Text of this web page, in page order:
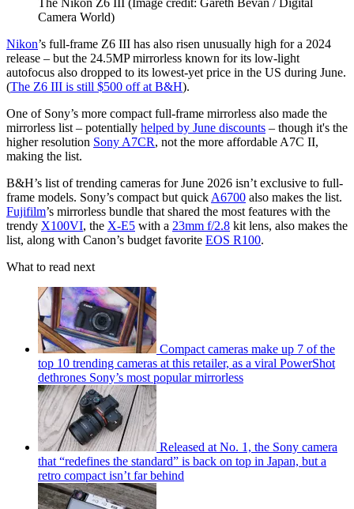
The Nikon Z6 III (Image credit: Gareth Bevan / Digital
Camera World)
Nikon’s full-frame Z6 III has also risen unusually high for a 2024
release – but the 24.5MP mirrorless known for its low-light
autofocus also dropped to its lowest-yet price in the US during June.
(The Z6 III is still $500 off at B&H).
One of Sony’s more compact full-frame mirrorless also made the
mirrorless list – potentially helped by June discounts – though it's the
higher resolution Sony A7CR, not the more affordable A7C II,
making the list.
B&H’s list of trending cameras for June 2026 isn’t exclusive to full-
frame models. Sony’s compact but quick A6700 also makes the list.
Fujifilm’s mirrorless bundle that shared the most features with the
trendy X100VI, the X-E5 with a 23mm f/2.8 kit lens, also makes the
list, along with Canon’s budget favorite EOS R100.
What to read next
Compact cameras make up 7 of the
top 10 trending cameras at this retailer, as a viral PowerShot
dethrones Sony’s most popular mirrorless
Released at No. 1, the Sony camera
that “redefines the standard” is back on top in Japan, but a
retro compact isn’t far behind